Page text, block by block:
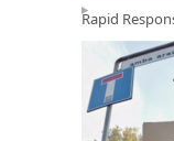
Rapid